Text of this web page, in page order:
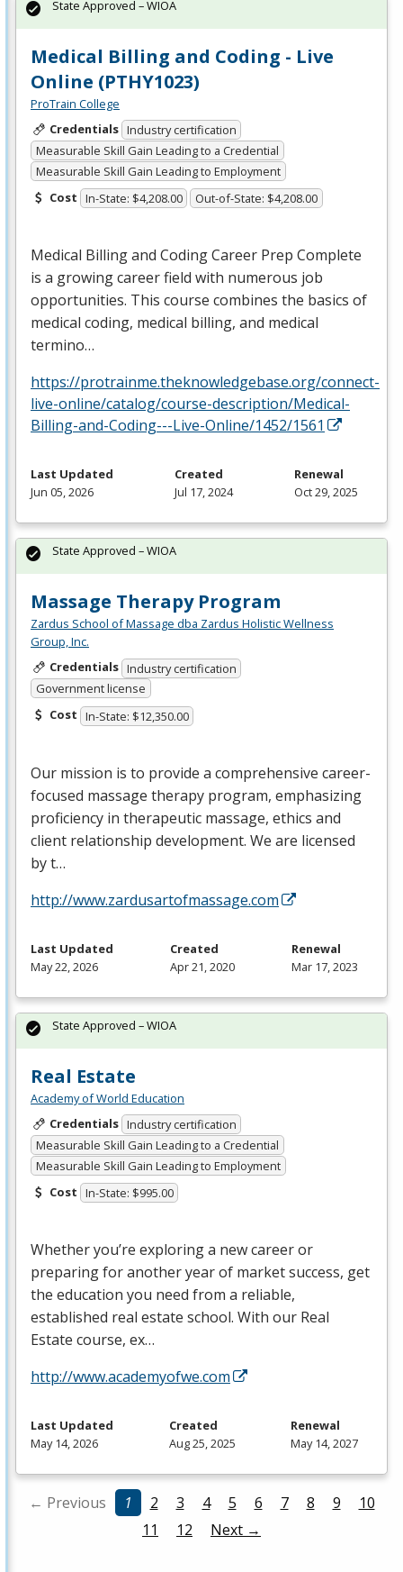
Medical Billing and Coding - Live
Online (PTHY1023)
ProTrain College
Credentials Industry certification
Measurable Skill Gain Leading to a Credential
Measurable Skill Gain Leading to Employment
Cost In-State: $4,208.00 Out-of-State: $4,208.00
Medical Billing and Coding Career Prep Complete
is a growing career field with numerous job
opportunities. This course combines the basics of
medical coding, medical billing, and medical
termino…
https://protrainme.theknowledgebase.org/connect-
live-online/catalog/course-description/Medical-
Billing-and-Coding---Live-Online/1452/1561
State Approved – WIOA
Last Updated
Jun 05, 2026
Created
Jul 17, 2024
Renewal
Oct 29, 2025
Massage Therapy Program
Zardus School of Massage dba Zardus Holistic Wellness
Group, Inc.
Credentials Industry certification
Government license
Cost In-State: $12,350.00
Our mission is to provide a comprehensive career-
focused massage therapy program, emphasizing
proficiency in therapeutic massage, ethics and
client relationship development. We are licensed
by t…
http://www.zardusartofmassage.com
State Approved – WIOA
Last Updated
May 22, 2026
Created
Apr 21, 2020
Renewal
Mar 17, 2023
Real Estate
Academy of World Education
Credentials Industry certification
Measurable Skill Gain Leading to a Credential
Measurable Skill Gain Leading to Employment
Cost In-State: $995.00
Whether you’re exploring a new career or
preparing for another year of market success, get
the education you need from a reliable,
established real estate school. With our Real
Estate course, ex…
http://www.academyofwe.com
State Approved – WIOA
Last Updated
May 14, 2026
Created
Aug 25, 2025
Renewal
May 14, 2027
← Previous 1 2 3 4 5 6 7 8 9
10
11
12 Next →